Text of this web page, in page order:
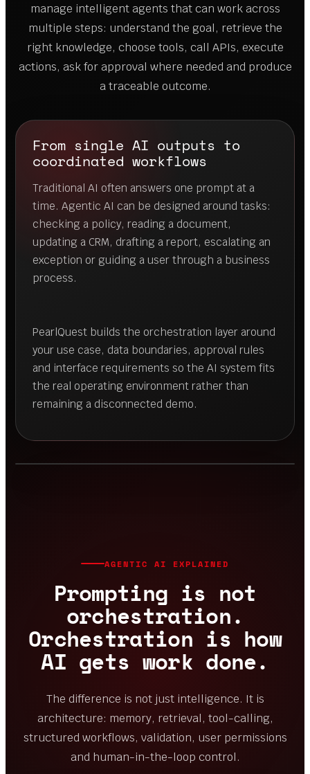
manage intelligent agents that can work across
multiple steps: understand the goal, retrieve the
right knowledge, choose tools, call APIs, execute
actions, ask for approval where needed and produce
a traceable outcome.
From single AI outputs to
coordinated workflows
Traditional AI often answers one prompt at a
time. Agentic AI can be designed around tasks:
checking a policy, reading a document,
updating a CRM, drafting a report, escalating an
exception or guiding a user through a business
process.
PearlQuest builds the orchestration layer around
your use case, data boundaries, approval rules
and interface requirements so the AI system fits
the real operating environment rather than
remaining a disconnected demo.
Models, data, APIs and approval points
working as one system.